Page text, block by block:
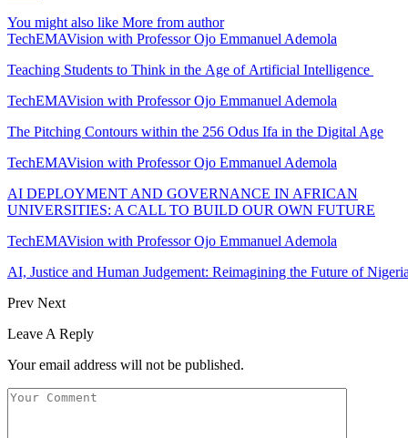
You might also like More from author
TechEMAVision with Professor Ojo Emmanuel Ademola
Teaching Students to Think in the Age of Artificial Intelligence
TechEMAVision with Professor Ojo Emmanuel Ademola
The Pitching Contours within the 256 Odus Ifa in the Digital Age
TechEMAVision with Professor Ojo Emmanuel Ademola
AI DEPLOYMENT AND GOVERNANCE IN AFRICAN
UNIVERSITIES: A CALL TO BUILD OUR OWN FUTURE
TechEMAVision with Professor Ojo Emmanuel Ademola
AI, Justice and Human Judgement: Reimagining the Future of
Prev Next
Leave A Reply
Your email address will not be published.